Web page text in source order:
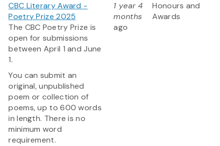
CBC Literary Award -
Poetry Prize 2025
The CBC Poetry Prize is
open for submissions
between April 1 and June
1.
You can submit an
original, unpublished
poem or collection of
poems, up to 600 words
in length. There is no
minimum word
requirement.
1 year 4
months
ago
Honours and
Awards